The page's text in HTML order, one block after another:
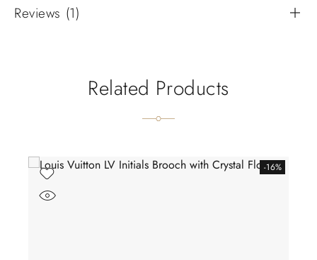
Reviews (1)
Related Products
-16%